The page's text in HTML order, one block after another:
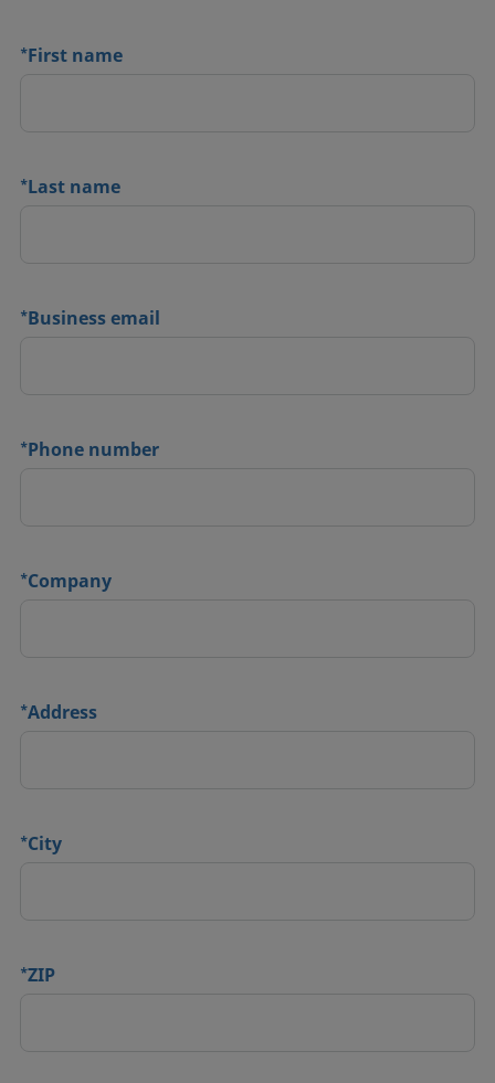
*First name
*Last name
*Business email
*Phone number
*Company
*Address
*City
*ZIP